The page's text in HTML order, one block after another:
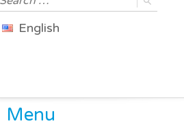
English
Menu